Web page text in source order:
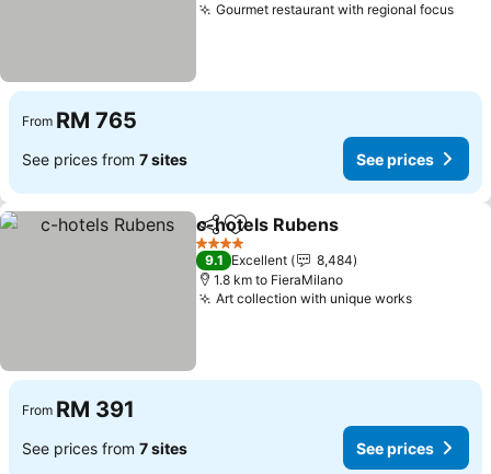
Gourmet restaurant with regional focus
From RM 765
See prices from 7 sites See prices
ShareAdd to favorites
c-hotels Rubens
4 Stars
9.1 Excellent
8,484
1.8 km to FieraMilano
Art collection with unique works
From RM 391
See prices from 7 sites See prices